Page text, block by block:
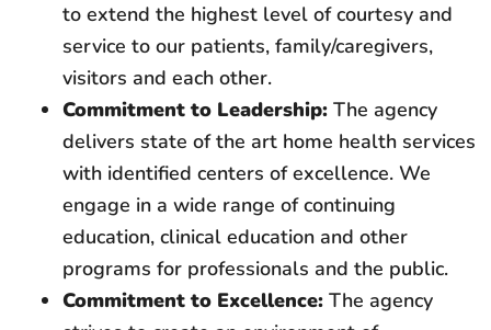
to extend the highest level of courtesy and
service to our patients, family/caregivers,
visitors and each other.
Commitment to Leadership: The agency
delivers state of the art home health services
with identified centers of excellence. We
engage in a wide range of continuing
education, clinical education and other
programs for professionals and the public.
Commitment to Excellence: The agency